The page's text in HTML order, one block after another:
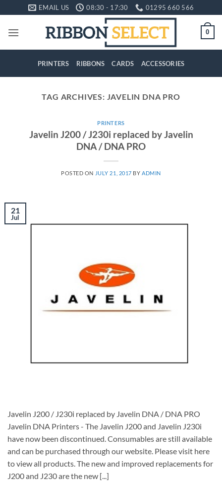
to
content
EMAIL US 08:30 - 17:30 01295 660 566
0
PRINTERS RIBBONS CARDS ACCESSORIES
TAG ARCHIVES: JAVELIN DNA PRO
PRINTERS
Javelin J200 / J230i replaced by Javelin
DNA / DNA PRO
POSTED ON JULY 21, 2017 BY ADMIN
21
Jul
Javelin J200 / J230i replaced by Javelin DNA / DNA PRO
Javelin DNA Printers - The Javelin J200 and Javelin J230i
have now been discontinued. Consumables are still available
and can be purchased through our website. Please visit here
to view all products. The new and improved replacements for
J200 and J230 are the new [...]